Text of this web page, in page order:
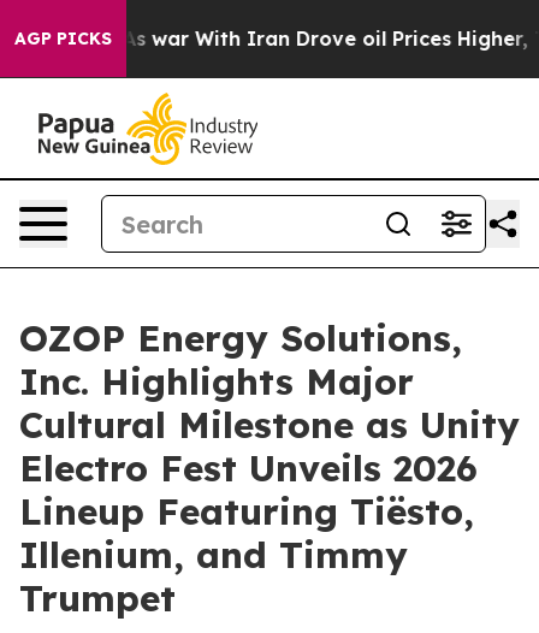
AGP PICKS
As war With Iran Drove oil Prices Higher, Trump
OZOP Energy Solutions,
Inc. Highlights Major
Cultural Milestone as Unity
Electro Fest Unveils 2026
Lineup Featuring Tiësto,
Illenium, and Timmy
Trumpet